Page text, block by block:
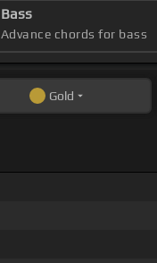
Bass
Advance chords for bass
Gold